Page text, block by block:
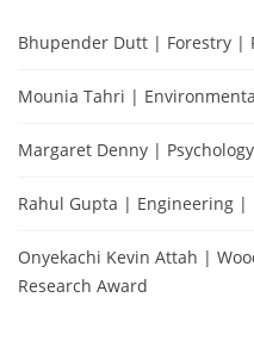
Bhupender Dutt | Forestry |
Mounia Tahri |
Margaret Denny |
Rahul Gupta | Engineering |
Onyekachi Kevin Attah |
Research Award